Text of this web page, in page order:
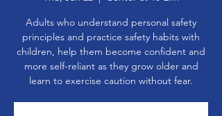
Adults who understand personal safety
principles and practice safety habits with
children, help them become confident and
more self-reliant as they grow older and
learn to exercise caution without fear.